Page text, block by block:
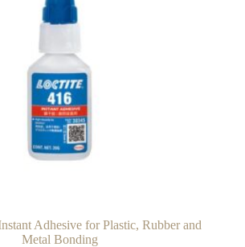
Adhesive for Plastic, Rubber and
Metal Bonding